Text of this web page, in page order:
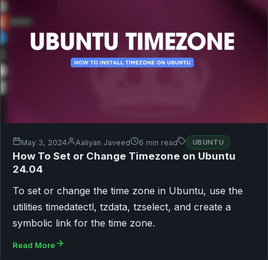
May 3, 2024 Aaliyan Javeed 6 min read UBUNTU
How To Set or Change Timezone on Ubuntu
24.04
To set or change the time zone in Ubuntu, use the
utilities timedatectl, tzdata, tzselect, and create a
symbolic link for the time zone.
Read More